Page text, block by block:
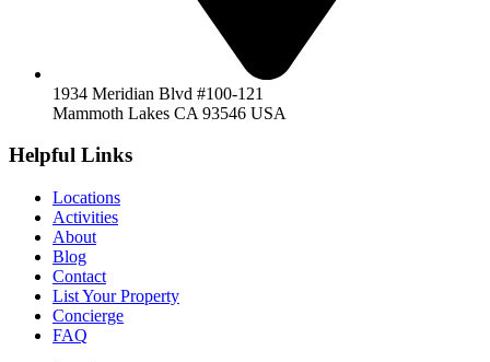
1934 Meridian Blvd #100-121
Mammoth Lakes CA 93546 USA
Helpful Links
Locations
Activities
About
Blog
Contact
List Your Property
Concierge
FAQ